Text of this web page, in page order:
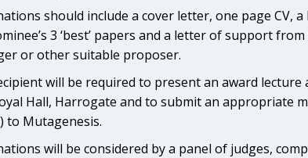
should include a cover letter, one page CV,
3 ‘best’ papers and a letter of support
or other suitable proposer.
will be required to present an award lecture
Hall, Harrogate and to submit an appropriate
to Mutagenesis.
will be considered by a panel of judges,